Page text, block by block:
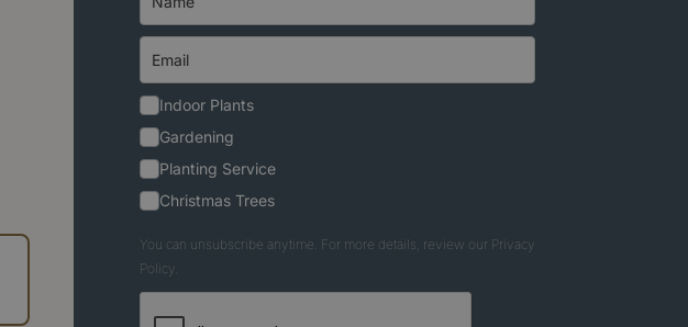
Indoor Plants
Gardening
Planting Service
Christmas Trees
You can unsubscribe anytime. For more details, review our Privacy
Policy.